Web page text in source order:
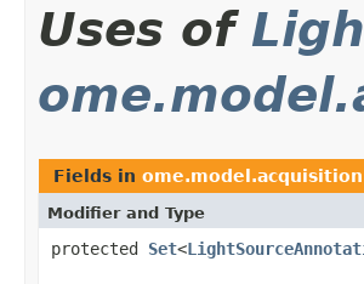
Uses of
Fields in ome.model.acquisition
Modifier and Type
protected Set<